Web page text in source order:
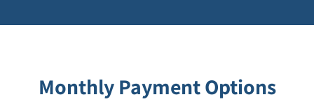
Monthly Payment Options